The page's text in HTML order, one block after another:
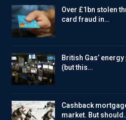
Over £1bn stolen
card fraud in…
British Gas’
(but this…
Cashback
market. But